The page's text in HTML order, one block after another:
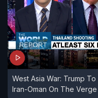
West Asia War: Trump
Iran-Oman On The